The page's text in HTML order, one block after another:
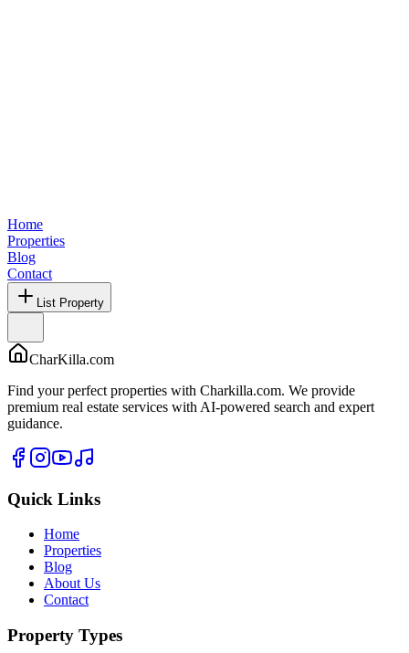
Home
Properties
Blog
Contact
List Property
CharKilla.com
Find your perfect properties with Charkilla.com. We provide
premium real estate services with AI-powered search and expert
guidance.
Quick Links
Home
Properties
Blog
About Us
Contact
Property Types